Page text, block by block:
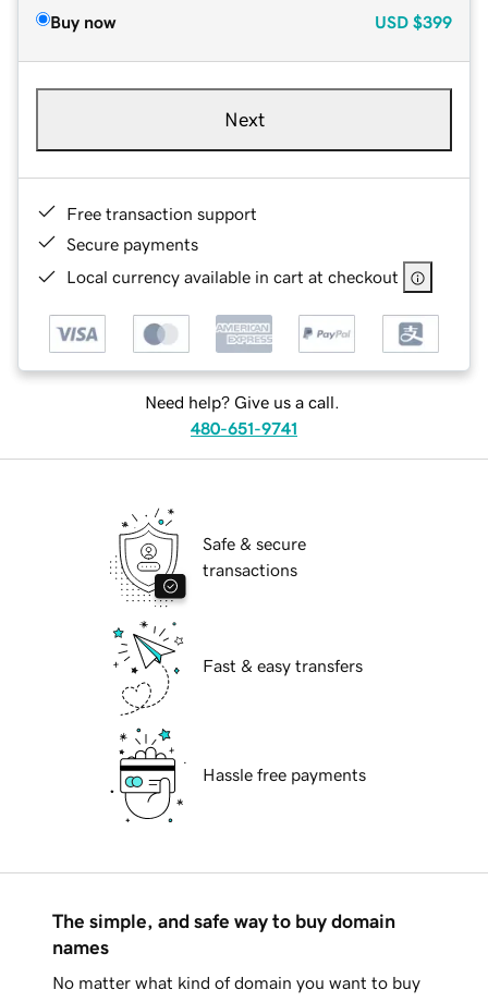
Buy now USD $399
Next
Free transaction support
Secure payments
Local currency available in cart at checkout
Need help? Give us a call.
480-651-9741
Safe & secure
transactions
Fast & easy transfers
Hassle free payments
The simple, and safe way to buy domain
names
No matter what kind of domain you want to buy